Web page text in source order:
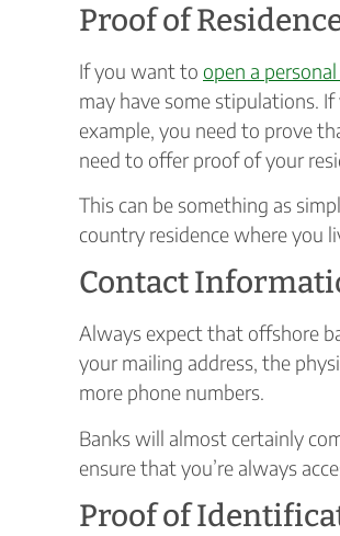
Proof of
If you want to open a
may have some stipulations.
example, you need to prove
need to offer proof of your
This can be something as
country residence where you
Contact
Always expect that offshore
your mailing address, the
more phone numbers.
Banks will almost certainly
ensure that you’re always
Proof of